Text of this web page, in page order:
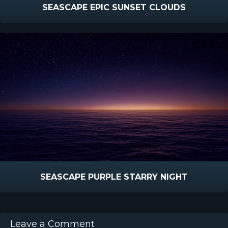
SEASCAPE EPIC SUNSET CLOUDS
SEASCAPE PURPLE STARRY NIGHT
Leave a Comment